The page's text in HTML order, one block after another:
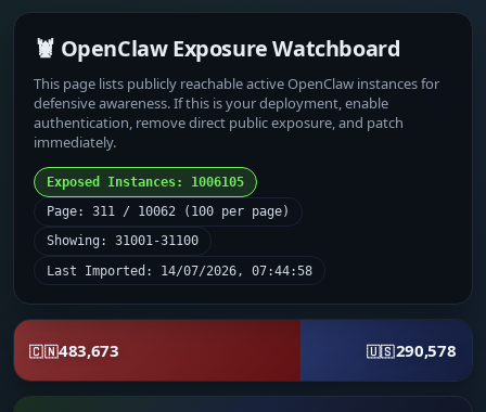
🦞 OpenClaw Exposure Watchboard
This page lists publicly reachable active OpenClaw instances for
defensive awareness. If this is your deployment, enable
authentication, remove direct public exposure, and patch
immediately.
Exposed Instances: 1006105
Page: 311 / 10062 (100 per page)
Showing: 31001-31100
Last Imported: 14/07/2026, 07:44:58
🇨🇳483,673 🇺🇸290,578